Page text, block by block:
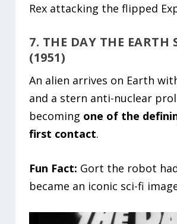
Rex attacking the flipped
7. THE DAY THE EARTH
(1951)
An alien arrives on Earth
and a stern anti-nuclear
becoming one of the
first contact.
Fun Fact: Gort the robot
became an iconic sci-fi